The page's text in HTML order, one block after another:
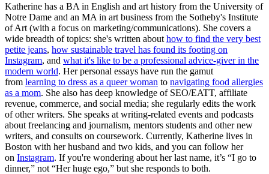
Katherine has a BA in English and art history from the University of
Notre Dame and an MA in art business from the Sotheby's Institute
of Art (with a focus on marketing/communications). She covers a
wide breadth of topics: she's written about how to find the very best
petite jeans, how sustainable travel has found its footing on
Instagram, and what it's like to be a professional advice-giver in the
modern world. Her personal essays have run the gamut
from learning to dress as a queer woman to navigating food allergies
as a mom. She also has deep knowledge of SEO/EATT, affiliate
revenue, commerce, and social media; she regularly edits the work
of other writers. She speaks at writing-related events and podcasts
about freelancing and journalism, mentors students and other new
writers, and consults on coursework. Currently, Katherine lives in
Boston with her husband and two kids, and you can follow her
on Instagram. If you're wondering about her last name, it’s “I go to
dinner,” not “Her huge ego,” but she responds to both.